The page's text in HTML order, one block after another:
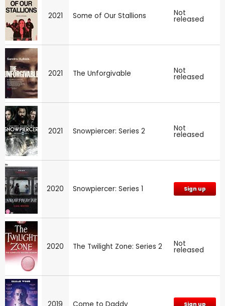
2021 Some of Our Stallions Not
released
2021 The Unforgivable Not
released
2021 Snowpiercer: Series 2 Not
released
2020 Snowpiercer: Series 1 Sign up
2020 The Twilight Zone: Series 2 Not
released
2019 Come to Daddy Sign up